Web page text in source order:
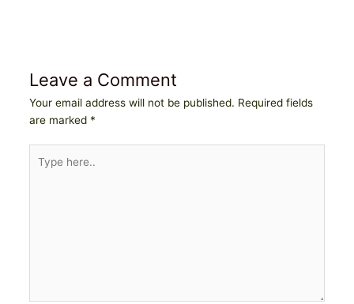
Leave a Comment
Your email address will not be published. Required fields
are marked *
here..